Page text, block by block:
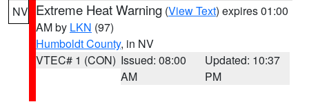
NV Extreme Heat Warning (View Text) expires 01:00
AM by LKN (97)
Humboldt County, in NV
VTEC# 1 (CON) Issued: 08:00
AM
Updated: 10:37
PM